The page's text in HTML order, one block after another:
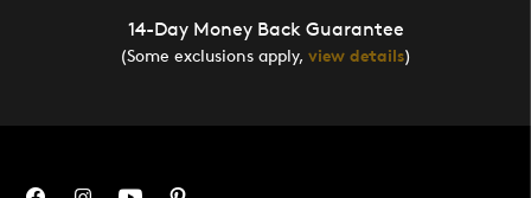
14-Day Money Back Guarantee
(Some exclusions apply, view details)